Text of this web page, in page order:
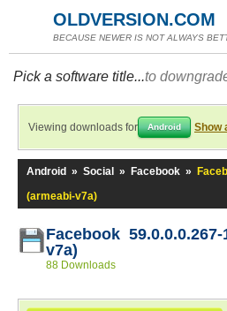
OLDVERSION.COM
BECAUSE NEWER IS NOT ALWAYS
Pick a software title...to
Viewing downloads for Android Show
Android » Social » Facebook »
(armeabi-v7a)
Facebook
v7a)
88 Downloads